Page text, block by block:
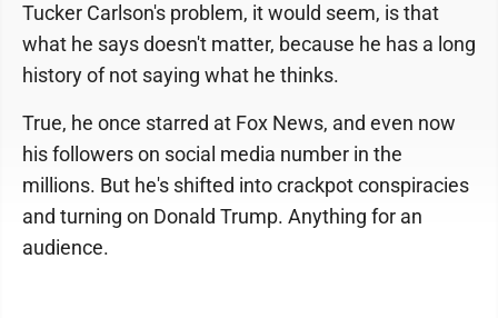
Tucker Carlson's problem, it would seem, is that
what he says doesn't matter, because he has a long
history of not saying what he thinks.
True, he once starred at Fox News, and even now
his followers on social media number in the
millions. But he's shifted into crackpot conspiracies
and turning on Donald Trump. Anything for an
audience.